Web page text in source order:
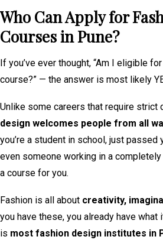
Who Can Apply for
Courses in Pune?
If you’ve ever thought, “Am I eligible
course?” — the answer is most likely
Unlike some careers that require strict
design welcomes people from all
you’re a student in school, just passed
even someone working in a
a course for you.
Fashion is all about creativity,
you have these, you already have what
is most fashion design institutes in